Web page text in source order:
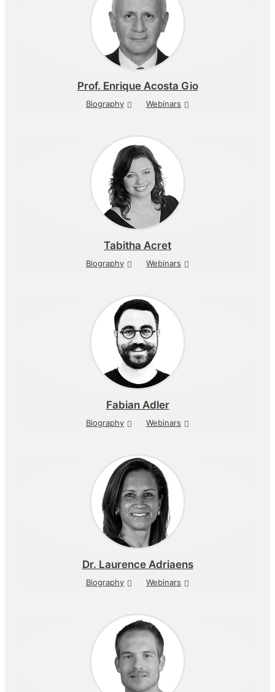
Prof. Enrique Acosta Gio
Biography Webinars
Tabitha Acret
Biography Webinars
Fabian Adler
Biography Webinars
Dr. Laurence Adriaens
Biography Webinars